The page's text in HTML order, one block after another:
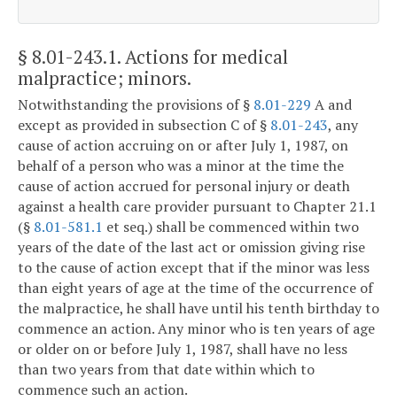
§ 8.01-243.1. Actions for medical
malpractice; minors.
Notwithstanding the provisions of § 8.01-229 A and
except as provided in subsection C of § 8.01-243, any
cause of action accruing on or after July 1, 1987, on
behalf of a person who was a minor at the time the
cause of action accrued for personal injury or death
against a health care provider pursuant to Chapter 21.1
(§ 8.01-581.1 et seq.) shall be commenced within two
years of the date of the last act or omission giving rise
to the cause of action except that if the minor was less
than eight years of age at the time of the occurrence of
the malpractice, he shall have until his tenth birthday to
commence an action. Any minor who is ten years of age
or older on or before July 1, 1987, shall have no less
than two years from that date within which to
commence such an action.